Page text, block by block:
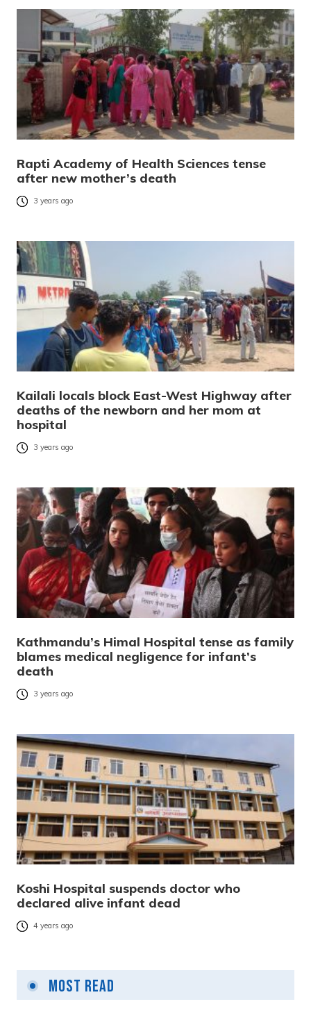
Rapti Academy of Health Sciences tense
after new mother’s death
3 years ago
Kailali locals block East-West Highway after
deaths of the newborn and her mom at
hospital
3 years ago
Kathmandu’s Himal Hospital tense as family
blames medical negligence for infant’s
death
3 years ago
Koshi Hospital suspends doctor who
declared alive infant dead
4 years ago
Most Read